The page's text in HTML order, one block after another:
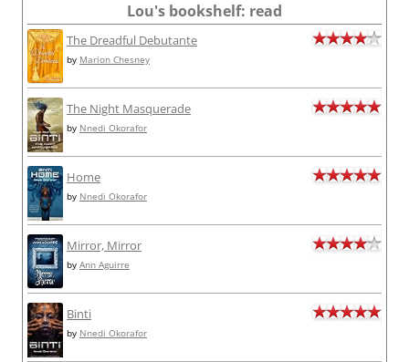
Lou's bookshelf: read
The Dreadful Debutante
by Marion Chesney
The Night Masquerade
by Nnedi Okorafor
Home
by Nnedi Okorafor
Mirror, Mirror
by Ann Aguirre
Binti
by Nnedi Okorafor